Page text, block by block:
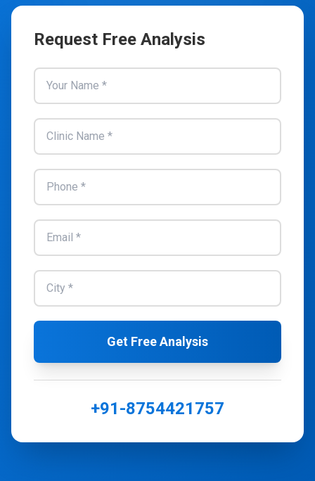
Request Free Analysis
Get Free Analysis
+91-8754421757